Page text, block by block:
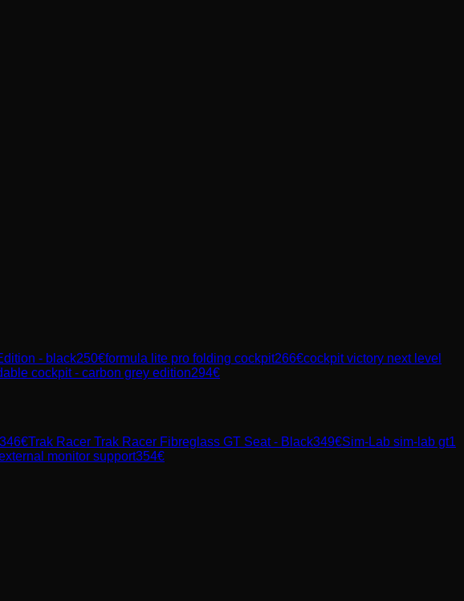
- black250€formula lite pro folding cockpit266€cockpit victory next level
cockpit - carbon grey edition294€
346€Trak Racer Trak Racer Fibreglass GT Seat - Black349€Sim-Lab sim-lab gt1
monitor support354€